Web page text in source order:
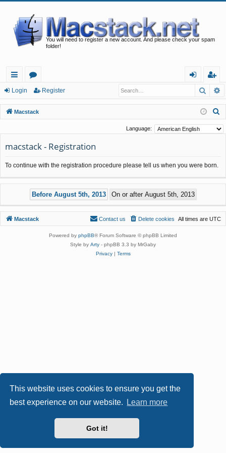
This website uses cookies to ensure you get the
best experience on our website.
Learn more
Got it!
You will need to register a new account. And please check your spam
folder!
ui
ck
lin
or
u
m
in
eg
ist
er
Login Register
Macstack
a
Language:
macstack - Registration
To continue with the registration procedure please tell us when you were born.
Macstack All times are UTC
Delete cookies
Contact us
Powered by phpBB® Forum Software © phpBB Limited
Style by Arty - phpBB 3.3 by MrGaby
Privacy| Terms